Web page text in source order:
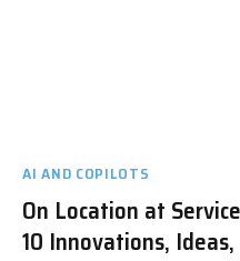
AI AND COPILOTS
On Location at
10 Innovations,